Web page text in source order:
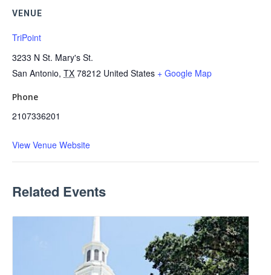
VENUE
TriPoint
3233 N St. Mary's St.
San Antonio, TX 78212 United States + Google Map
Phone
2107336201
View Venue Website
Related Events